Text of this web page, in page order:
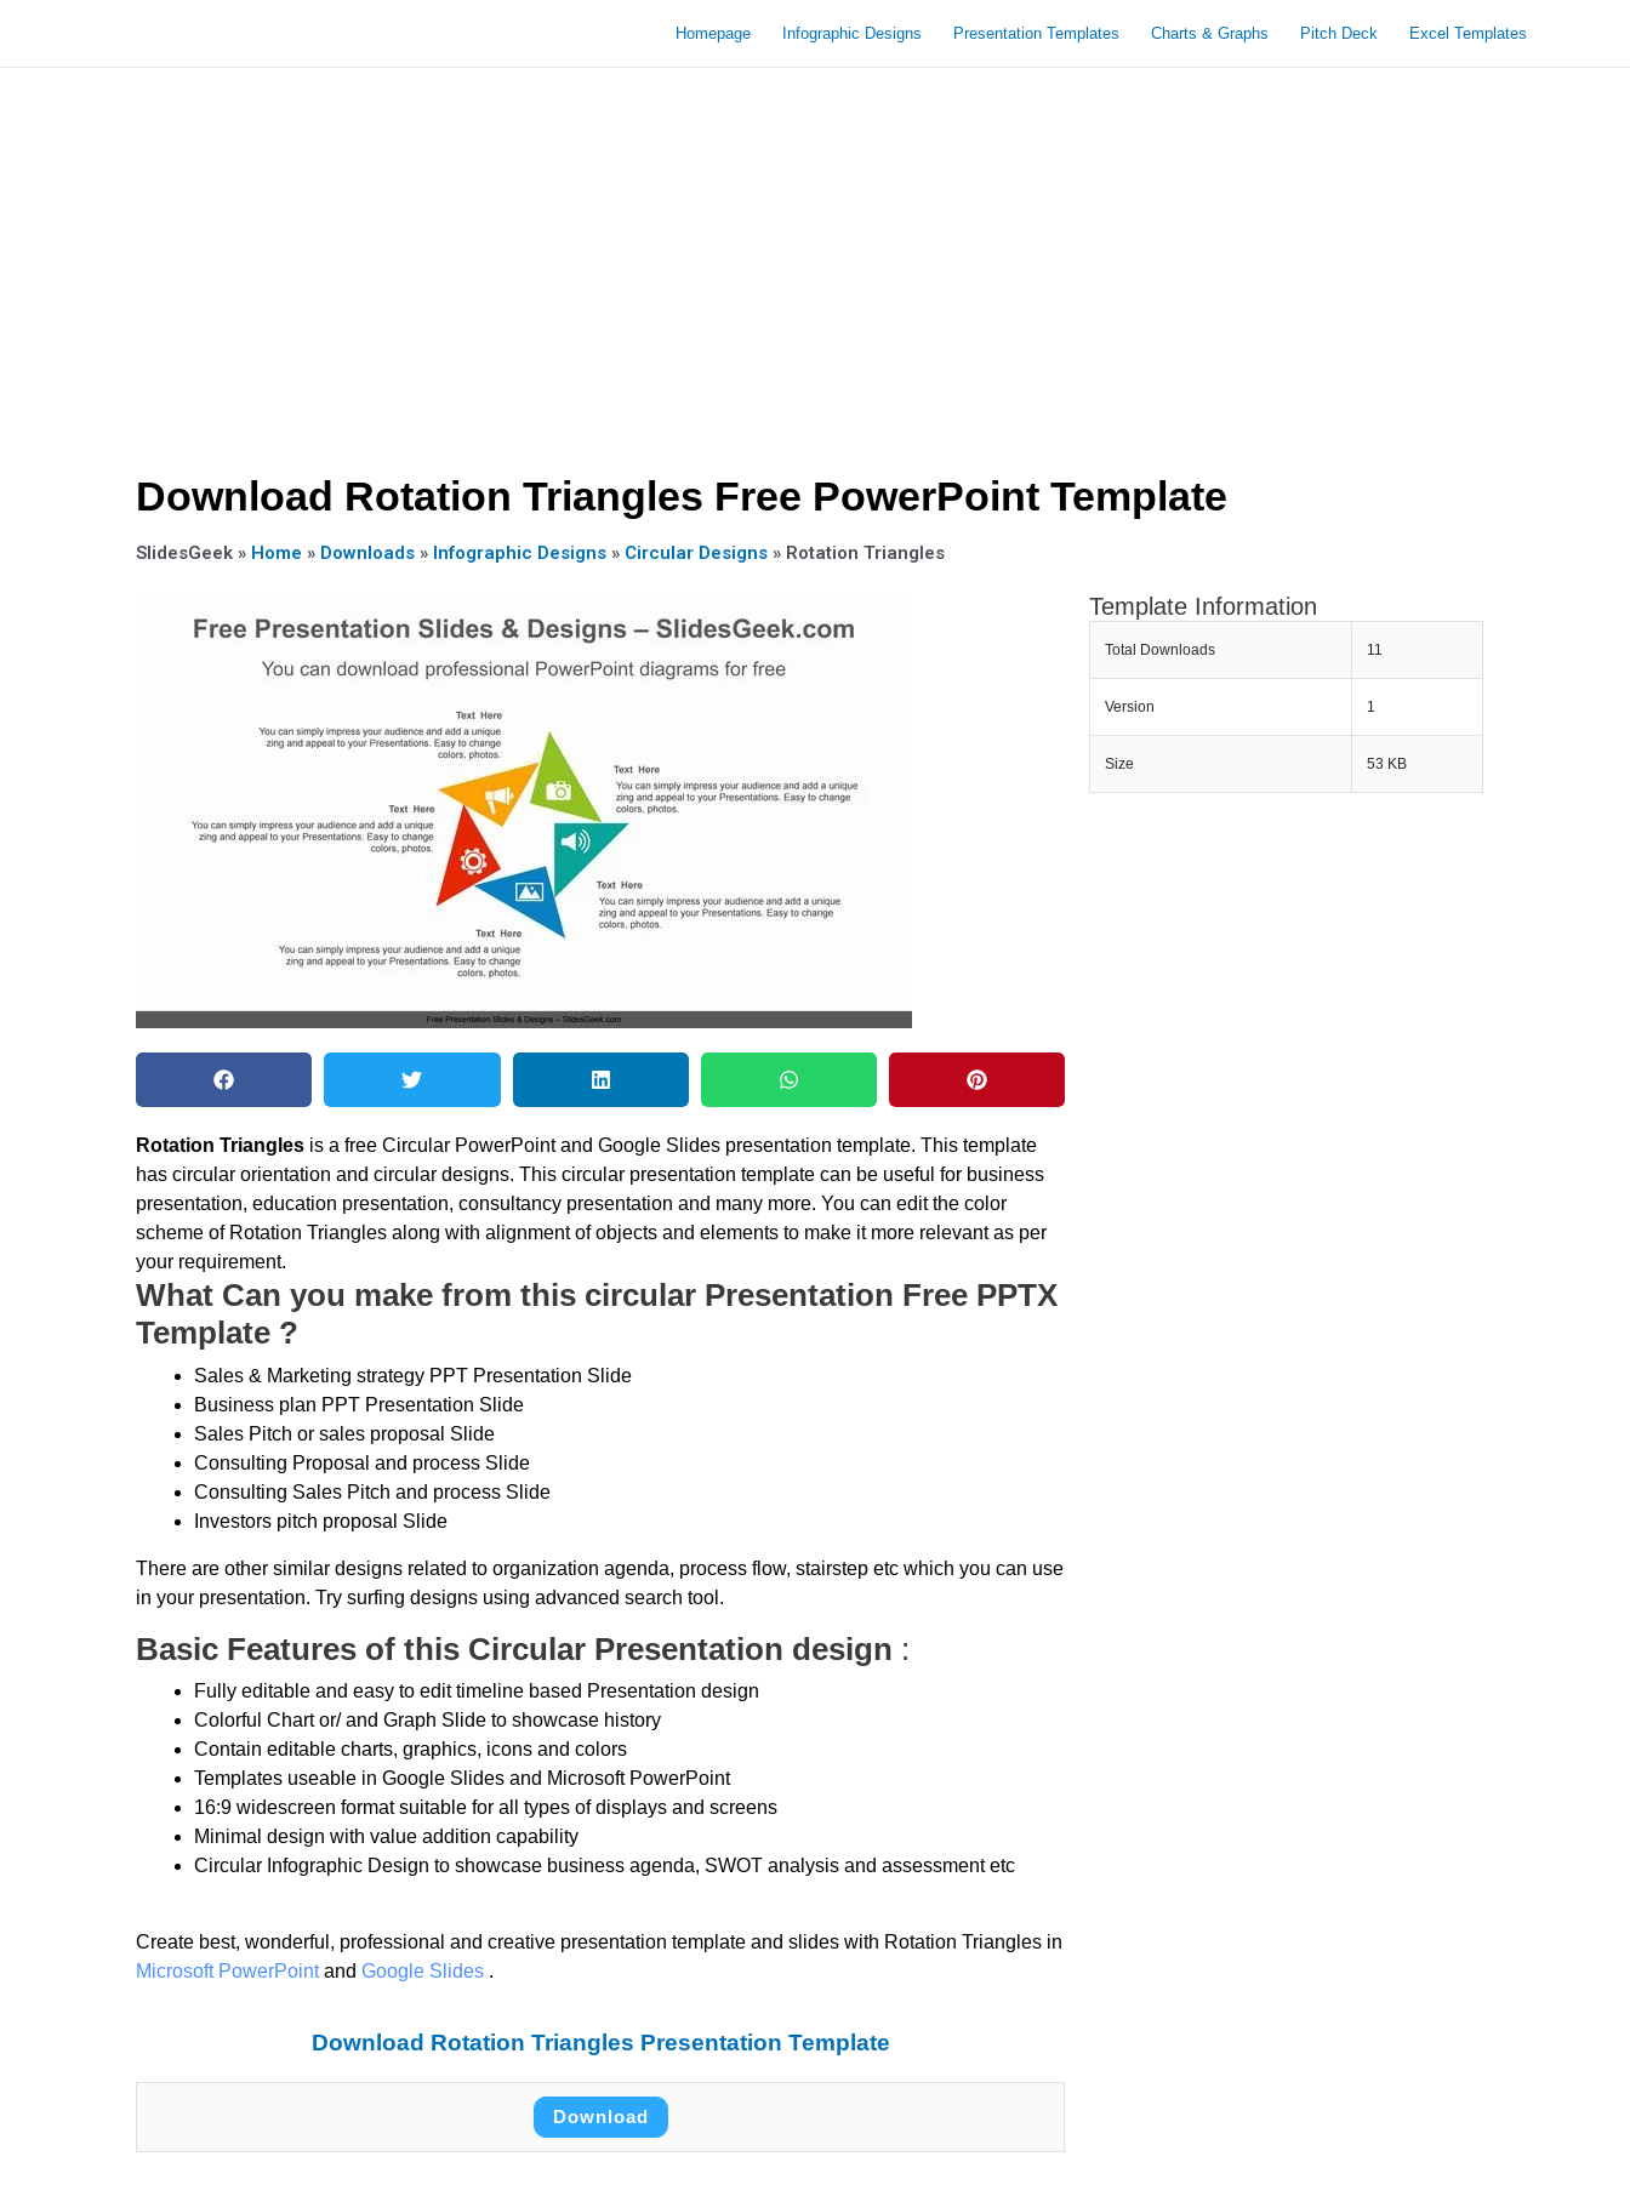
Homepage Infographic Designs Presentation Templates Charts & Graphs Pitch Deck Excel Templates
Download Rotation Triangles Free PowerPoint Template
SlidesGeek » Home » Downloads » Infographic Designs » Circular Designs » Rotation Triangles
Rotation Triangles is a free Circular PowerPoint and Google Slides presentation template. This template
has circular orientation and circular designs. This circular presentation template can be useful for business
presentation, education presentation, consultancy presentation and many more. You can edit the color
scheme of Rotation Triangles along with alignment of objects and elements to make it more relevant as per
your requirement.
What Can you make from this circular Presentation Free PPTX
Template ?
Sales & Marketing strategy PPT Presentation Slide
Business plan PPT Presentation Slide
Sales Pitch or sales proposal Slide
Consulting Proposal and process Slide
Consulting Sales Pitch and process Slide
Investors pitch proposal Slide
There are other similar designs related to organization agenda, process flow, stairstep etc which you can use
in your presentation. Try surfing designs using advanced search tool.
Basic Features of this Circular Presentation design :
Fully editable and easy to edit timeline based Presentation design
Colorful Chart or/ and Graph Slide to showcase history
Contain editable charts, graphics, icons and colors
Templates useable in Google Slides and Microsoft PowerPoint
16:9 widescreen format suitable for all types of displays and screens
Minimal design with value addition capability
Circular Infographic Design to showcase business agenda, SWOT analysis and assessment etc
Create best, wonderful, professional and creative presentation template and slides with Rotation Triangles in
Microsoft PowerPointand Google Slides .
Download Rotation Triangles Presentation Template
Download
Template Information
Total Downloads 11
Version 1
Size 53 KB